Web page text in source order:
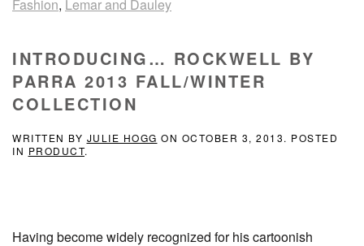
Fashion, Lemar and Dauley
INTRODUCING… ROCKWELL BY
PARRA 2013 FALL/WINTER
COLLECTION
WRITTEN BY JULIE HOGG ON OCTOBER 3, 2013. POSTED
IN PRODUCT.
Having become widely recognized for his cartoonish